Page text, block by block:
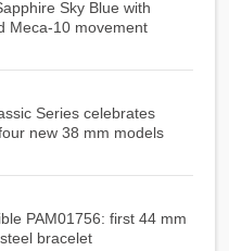
Sky Blue with
Meca-10 movement
Series celebrates
new 38 mm models
PAM01756: first 44 mm
bracelet